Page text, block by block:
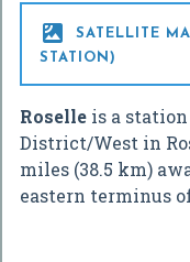

SATELLITE
STATION)
Roselle is a
District/West in
miles (38.5 km)
eastern terminus